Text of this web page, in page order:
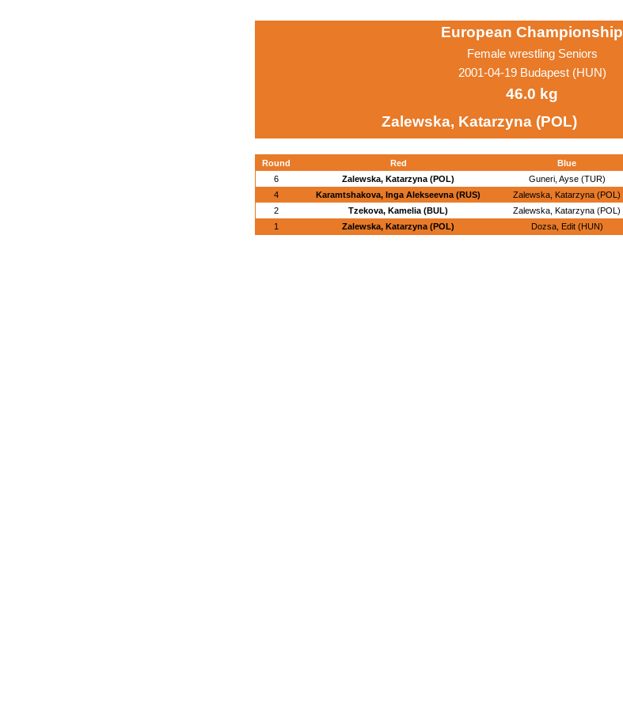
European Championship
Female wrestling Seniors
2001-04-19 Budapest (HUN)
46.0 kg
Zalewska, Katarzyna (POL)
Round
Red Blue
6
Zalewska, Katarzyna (POL) Guneri, Ayse (TUR)
4
Karamtshakova, Inga Alekseevna (RUS) Zalewska, Katarzyna (POL)
2
Tzekova, Kamelia (BUL) Zalewska, Katarzyna (POL)
1
Zalewska, Katarzyna (POL) Dozsa, Edit (HUN)